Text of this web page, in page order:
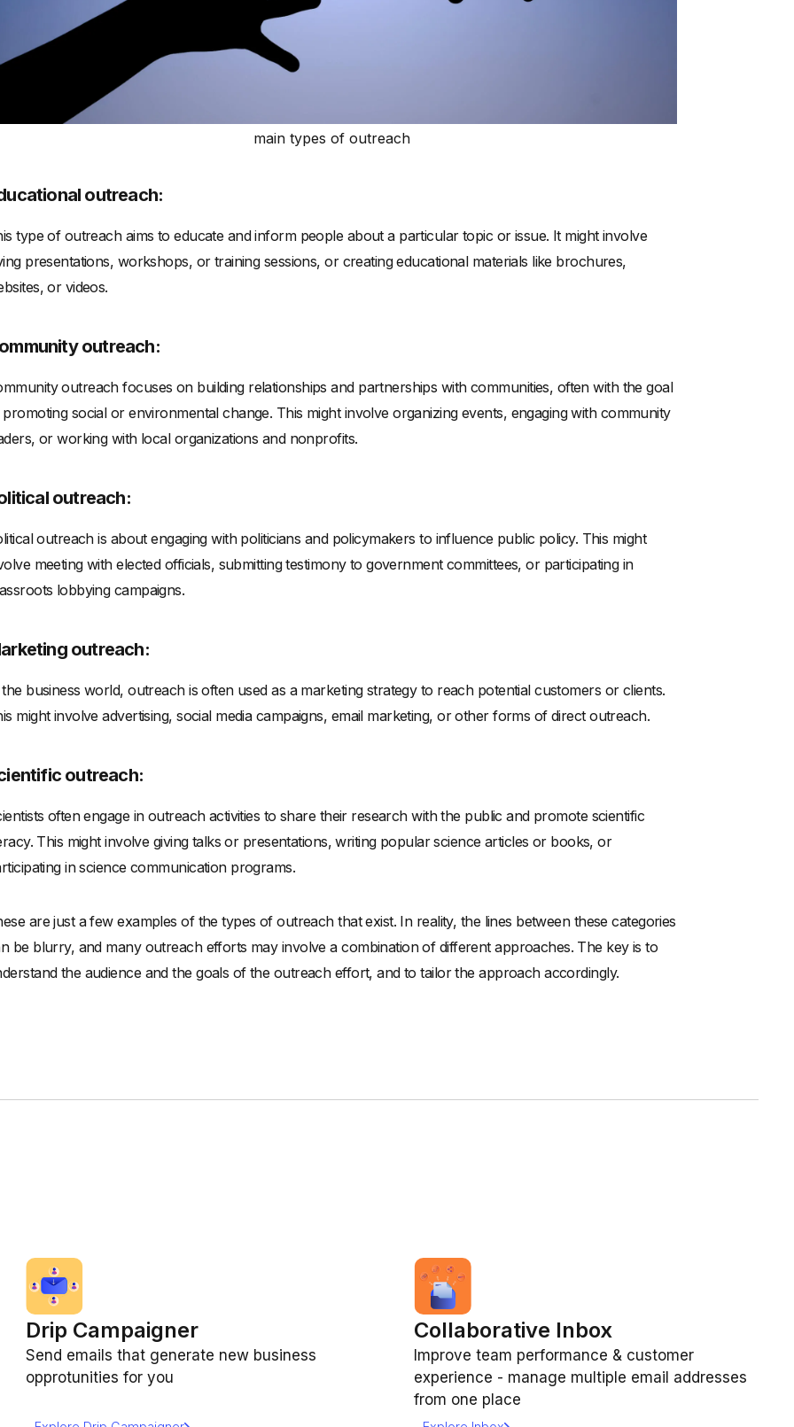
main types of outreach
outreach:
type of outreach aims to educate and inform people about a particular topic or issue. It might involve
presentations, workshops, or training sessions, or creating educational materials like brochures,
or videos.
outreach:
outreach focuses on building relationships and partnerships with communities, often with the goal
social or environmental change. This might involve organizing events, engaging with community
or working with local organizations and nonprofits.
outreach:
outreach is about engaging with politicians and policymakers to influence public policy. This might
meeting with elected officials, submitting testimony to government committees, or participating in
lobbying campaigns.
outreach:
business world, outreach is often used as a marketing strategy to reach potential customers or clients.
might involve advertising, social media campaigns, email marketing, or other forms of direct outreach.
outreach:
often engage in outreach activities to share their research with the public and promote scientific
This might involve giving talks or presentations, writing popular science articles or books, or
in science communication programs.
are just a few examples of the types of outreach that exist. In reality, the lines between these categories
be blurry, and many outreach efforts may involve a combination of different approaches. The key is to
the audience and the goals of the outreach effort, and to tailor the approach accordingly.
Drip Campaigner
Send emails that generate new business
opprotunities for you
Collaborative Inbox
Improve team performance & customer
experience - manage multiple email addresses
from one place